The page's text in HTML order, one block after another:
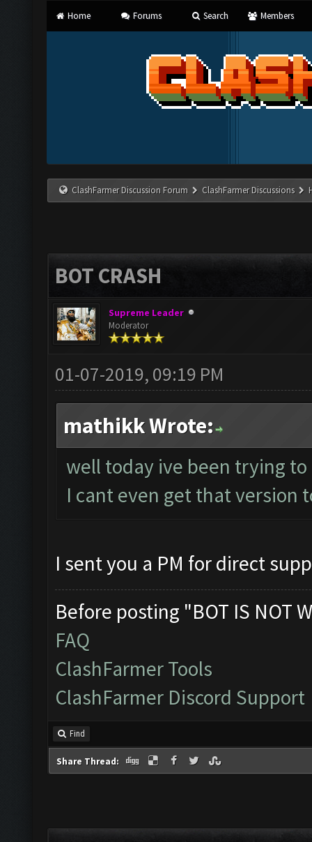
Home Forums Search Members
ClashFarmer Discussion Forum ClashFarmer Discussions
BOT CRASH
Supreme Leader
Moderator
01-07-2019, 09:19 PM
mathikk Wrote:
well today ive been trying
I cant even get that version
I sent you a PM for direct
Before posting "BOT IS NOT
FAQ
ClashFarmer Tools
ClashFarmer Discord Support
Find
Share Thread: